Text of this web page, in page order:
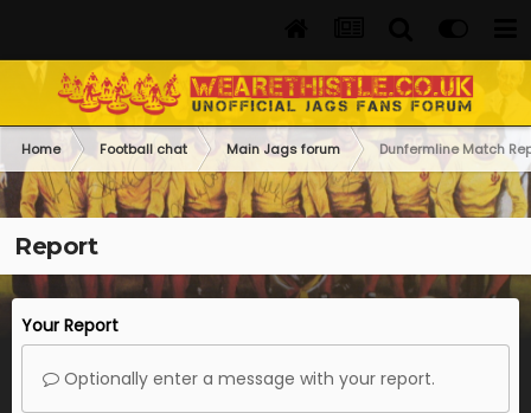
Home Football chat Main Jags forum Dunfermline Match
Report
Your Report
Optionally enter a message with your report.